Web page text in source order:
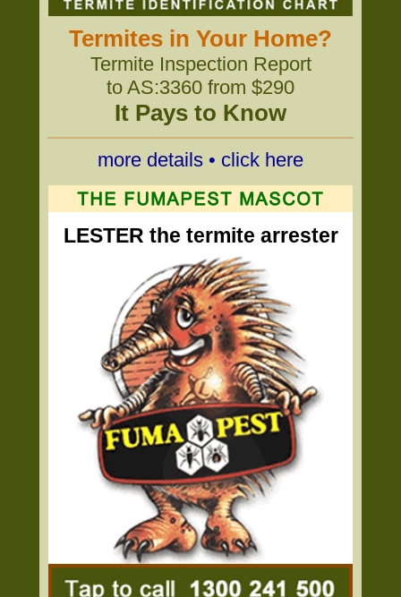
Termites in Your Home?
Termite Inspection Report
to AS:3360 from $290
It Pays to Know
more details • click here
LESTER the termite arrester